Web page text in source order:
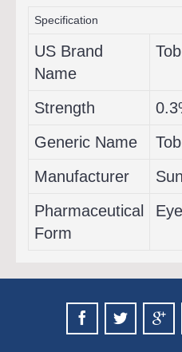
Specification
US Brand
Name
Strength
Generic Name
Manufacturer
Pharmaceutical
Form